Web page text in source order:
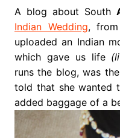
A blog about South
Indian Wedding,
uploaded an Indian
which gave us life
runs the blog, was
told that she wanted
added baggage of a